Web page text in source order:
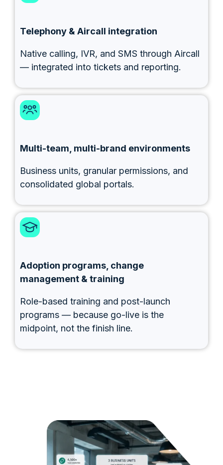
Telephony & Aircall integration
Native calling, IVR, and SMS through Aircall
— integrated into tickets and reporting.
Multi-team, multi-brand environments
Business units, granular permissions, and
consolidated global portals.
Adoption programs, change
management & training
Role-based training and post-launch
programs — because go-live is the
midpoint, not the finish line.